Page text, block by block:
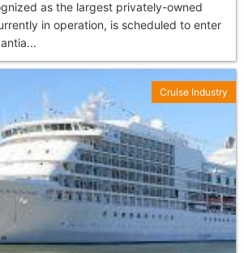
as the largest privately-owned
in operation, is scheduled to enter
Cruise Industry